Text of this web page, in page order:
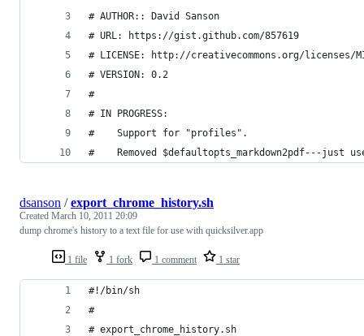
# AUTHOR:: David Sanson
# URL: https://gist.github.com/857619
# LICENSE: http://creativecommons.org/licenses/
# VERSION: 0.2
#
# IN PROGRESS:
#    Support for "profiles".
#    Removed $defaultopts_markdown2pdf---just
1 file 1 fork 1 comment 1 star
dsanson /export_chrome_history.sh
Created March 10, 2011 20:09
dump chrome's history to a text file for use with quicksilver.app
#!/bin/sh
#
# export_chrome_history.sh